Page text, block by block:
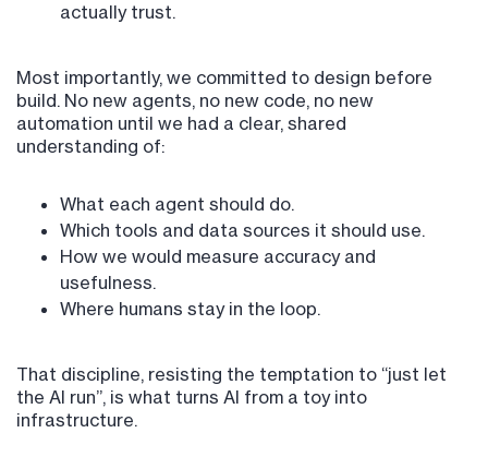
actually trust.
Most importantly, we committed to design before
build. No new agents, no new code, no new
automation until we had a clear, shared
understanding of:
What each agent should do.
Which tools and data sources it should use.
How we would measure accuracy and
usefulness.
Where humans stay in the loop.
That discipline, resisting the temptation to “just let
the AI run”, is what turns AI from a toy into
infrastructure.